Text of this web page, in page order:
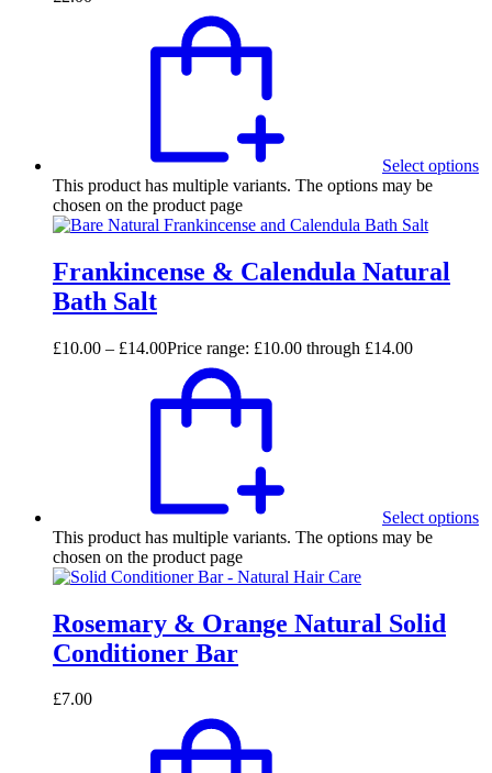
Select options
This product has multiple variants. The options may be
chosen on the product page
Frankincense & Calendula Natural
Bath Salt
£10.00 – £14.00Price range: £10.00 through £14.00
Select options
This product has multiple variants. The options may be
chosen on the product page
Rosemary & Orange Natural Solid
Conditioner Bar
£7.00